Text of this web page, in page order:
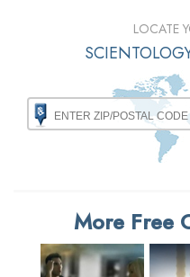
LOCATE
More Free